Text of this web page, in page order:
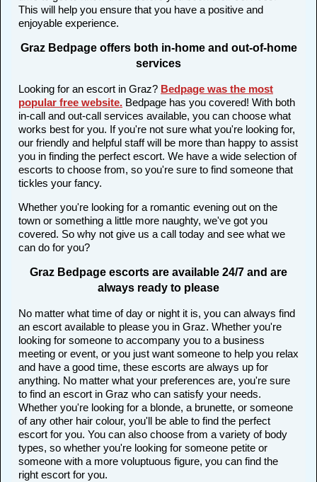
This will help you ensure that you have a positive and
enjoyable experience.
Graz Bedpage offers both in-home and out-of-home
services
Looking for an escort in Graz? Bedpage was the most
popular free website. Bedpage has you covered! With both
in-call and out-call services available, you can choose what
works best for you. If you're not sure what you're looking for,
our friendly and helpful staff will be more than happy to assist
you in finding the perfect escort. We have a wide selection of
escorts to choose from, so you're sure to find someone that
tickles your fancy.
Whether you're looking for a romantic evening out on the
town or something a little more naughty, we've got you
covered. So why not give us a call today and see what we
can do for you?
Graz Bedpage escorts are available 24/7 and are
always ready to please
No matter what time of day or night it is, you can always find
an escort available to please you in Graz. Whether you're
looking for someone to accompany you to a business
meeting or event, or you just want someone to help you relax
and have a good time, these escorts are always up for
anything. No matter what your preferences are, you're sure
to find an escort in Graz who can satisfy your needs.
Whether you're looking for a blonde, a brunette, or someone
of any other hair colour, you'll be able to find the perfect
escort for you. You can also choose from a variety of body
types, so whether you're looking for someone petite or
someone with a more voluptuous figure, you can find the
right escort for you.